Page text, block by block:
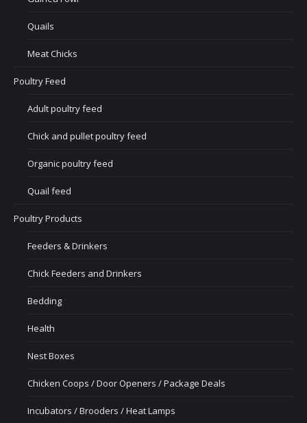
Quails
Meat Chicks
Poultry Feed
Adult poultry feed
Chick and pullet poultry feed
Organic poultry feed
Quail feed
Poultry Products
Feeders & Drinkers
Chick Feeders and Drinkers
Bedding
Health
Nest Boxes
Chicken Coops / Door Openers / Package Deals
Incubators / Brooders / Heat Lamps